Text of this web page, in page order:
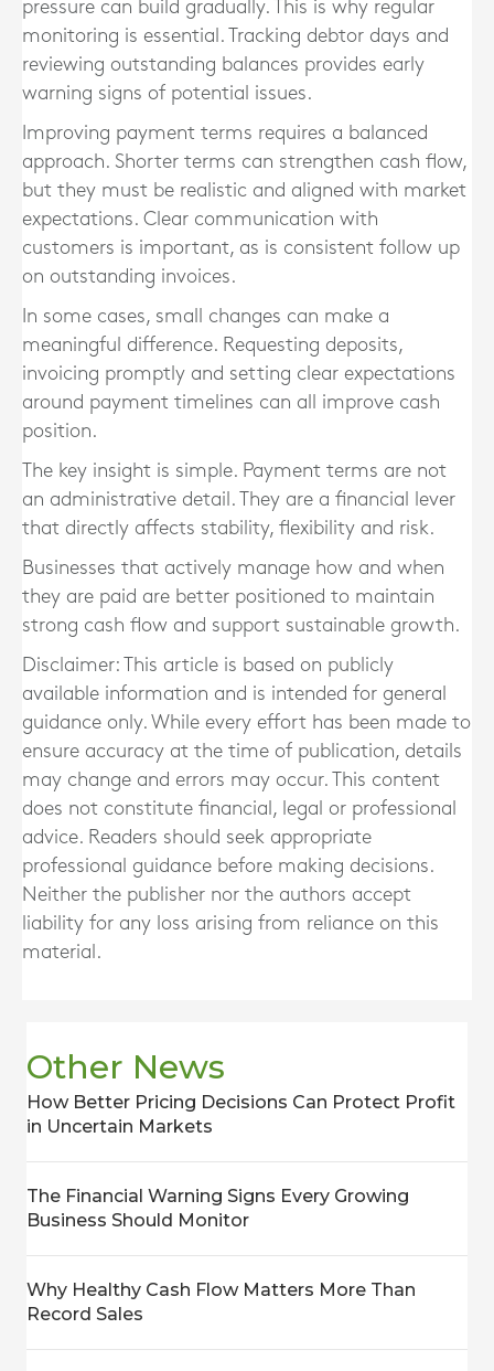
pressure can build gradually. This is why regular
monitoring is essential. Tracking debtor days and
reviewing outstanding balances provides early
warning signs of potential issues.
Improving payment terms requires a balanced
approach. Shorter terms can strengthen cash flow,
but they must be realistic and aligned with market
expectations. Clear communication with
customers is important, as is consistent follow up
on outstanding invoices.
In some cases, small changes can make a
meaningful difference. Requesting deposits,
invoicing promptly and setting clear expectations
around payment timelines can all improve cash
position.
The key insight is simple. Payment terms are not
an administrative detail. They are a financial lever
that directly affects stability, flexibility and risk.
Businesses that actively manage how and when
they are paid are better positioned to maintain
strong cash flow and support sustainable growth.
Disclaimer: This article is based on publicly
available information and is intended for general
guidance only. While every effort has been made to
ensure accuracy at the time of publication, details
may change and errors may occur. This content
does not constitute financial, legal or professional
advice. Readers should seek appropriate
professional guidance before making decisions.
Neither the publisher nor the authors accept
liability for any loss arising from reliance on this
material.
Other News
How Better Pricing Decisions Can Protect Profit
in Uncertain Markets
The Financial Warning Signs Every Growing
Business Should Monitor
Why Healthy Cash Flow Matters More Than
Record Sales